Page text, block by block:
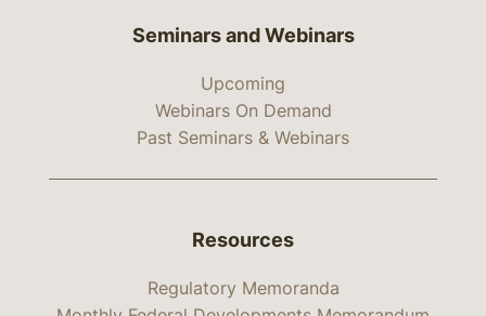
Seminars and Webinars
Upcoming
Webinars On Demand
Past Seminars & Webinars
Resources
Regulatory Memoranda